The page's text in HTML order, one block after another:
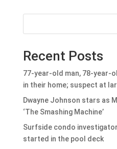
Recent Posts
77-year-old man, 78-year-
in their home; suspect at
Dwayne Johnson stars as
‘The Smashing Machine’
Surfside condo
started in the pool deck